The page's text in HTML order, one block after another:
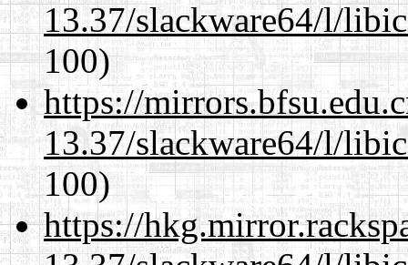
13.37/slackware64/l/
100)
https://
13.37/slackware64/l/
100)
https://